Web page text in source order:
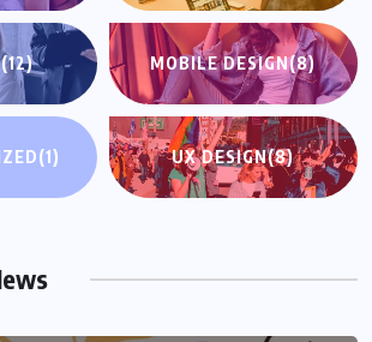
(12) MOBILE DESIGN(8)
(1) UX DESIGN(8)